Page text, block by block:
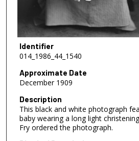
Identifier
014_1986_44_1540
Approximate Date
December 1909
Description
This black and white photograph
baby wearing a long light
Fry ordered the photograph.